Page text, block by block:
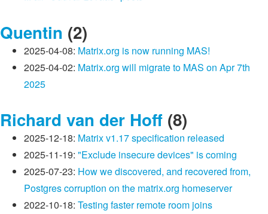
Quentin (2)
2025-04-08: Matrix.org is now running MAS!
2025-04-02: Matrix.org will migrate to MAS on Apr 7th
2025
Richard van der Hoff (8)
2025-12-18: Matrix v1.17 specification released
2025-11-19: "Exclude insecure devices" is coming
2025-07-23: How we discovered, and recovered from,
Postgres corruption on the matrix.org homeserver
2022-10-18: Testing faster remote room joins